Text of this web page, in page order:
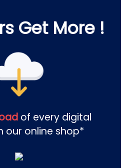
Get More !
of every digital
our online shop*